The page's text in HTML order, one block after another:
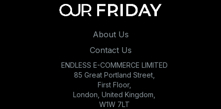
About Us
Contact Us
ENDLESS E-COMMERCE LIMITED
85 Great Portland Street,
First Floor,
London, United Kingdom,
W1W 7LT